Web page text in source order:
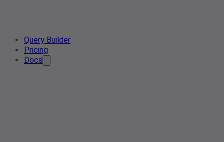
Query Builder
Pricing
Docs